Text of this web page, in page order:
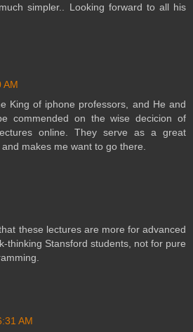
simpler.. Looking forward to all his
AM
King of iphone professors, and He and
commended on the wise decicion of
online. They serve as a great
makes me want to go there.
these lectures are more for advanced
thinking Stansford students, not for pure
AM